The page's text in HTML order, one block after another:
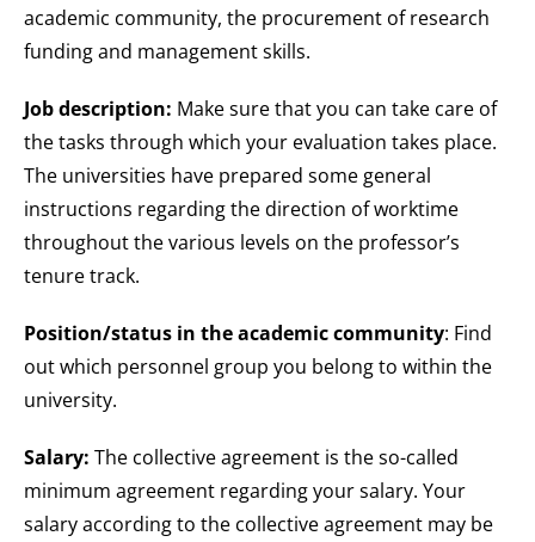
academic community, the procurement of research
funding and management skills.
Job description: Make sure that you can take care of
the tasks through which your evaluation takes place.
The universities have prepared some general
instructions regarding the direction of worktime
throughout the various levels on the professor’s
tenure track.
Position/status in the academic community: Find
out which personnel group you belong to within the
university.
Salary: The collective agreement is the so-called
minimum agreement regarding your salary. Your
salary according to the collective agreement may be